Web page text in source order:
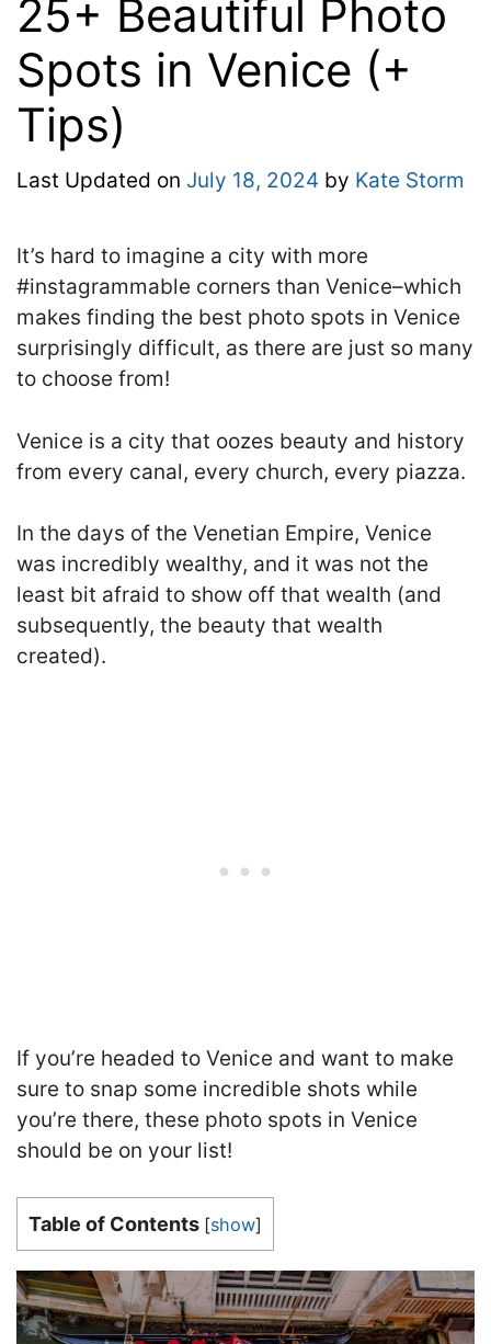
25+ Beautiful Photo
Spots in Venice (+
Tips)
Last Updated on July 18, 2024 by Kate Storm
It’s hard to imagine a city with more
#instagrammable corners than Venice–which
makes finding the best photo spots in Venice
surprisingly difficult, as there are just so many
to choose from!
Venice is a city that oozes beauty and history
from every canal, every church, every piazza.
In the days of the Venetian Empire, Venice
was incredibly wealthy, and it was not the
least bit afraid to show off that wealth (and
subsequently, the beauty that wealth
created).
If you’re headed to Venice and want to make
sure to snap some incredible shots while
you’re there, these photo spots in Venice
should be on your list!
Table of Contents [show]